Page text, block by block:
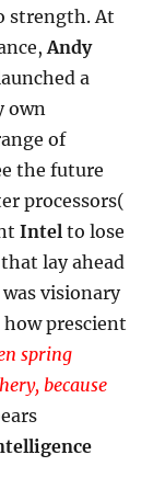
strength. At
Andy
a
own
of
the future
processors(
Intel to lose
lay ahead
was visionary
prescient
spring
because